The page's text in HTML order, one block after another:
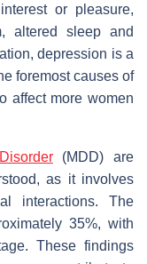
or pleasure,
altered sleep and
depression is a
foremost causes of
affect more women
(MDD) are
as it involves
interactions. The
35%, with
These findings